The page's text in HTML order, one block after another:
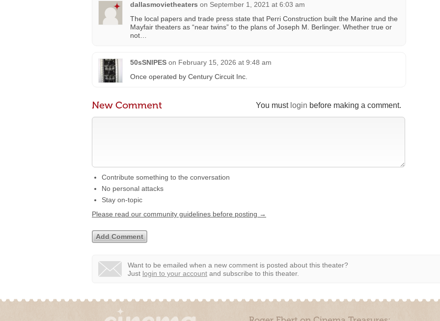
dallasmovietheaters on September 1, 2021 at 6:03 am
The local papers and trade press state that Perri Construction built the Marine and the
Mayfair theaters as “near twins” to the plans of Joseph M. Berlinger. Whether true or
not…
50sSNIPES on February 15, 2026 at 9:48 am
Once operated by Century Circuit Inc.
You must login before making a comment.
New Comment
Contribute something to the conversation
No personal attacks
Stay on-topic
Please read our community guidelines before posting →
Want to be emailed when a new comment is posted about this theater?
Just login to your account and subscribe to this theater.